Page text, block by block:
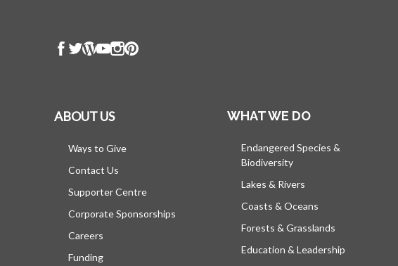
ABOUT US
Ways to Give
Contact Us
Supporter Centre
Corporate Sponsorships
Careers
Funding
WHAT WE DO
Endangered Species &
Biodiversity
Lakes & Rivers
Coasts & Oceans
Forests & Grasslands
Education & Leadership